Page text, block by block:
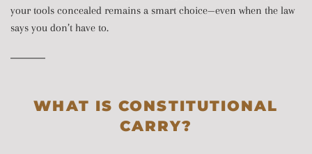
your tools concealed remains a smart choice—even when the law
says you don’t have to.
WHAT IS CONSTITUTIONAL
CARRY?